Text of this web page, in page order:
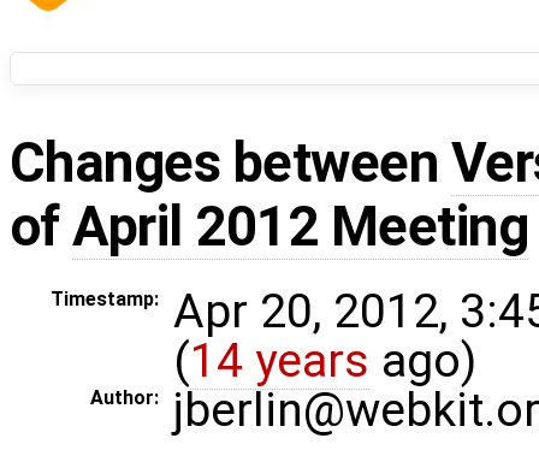
Changes between
ofApril 2012 Meeting
Timestamp:
Apr 20, 2012,
(14 years ago)
Author: